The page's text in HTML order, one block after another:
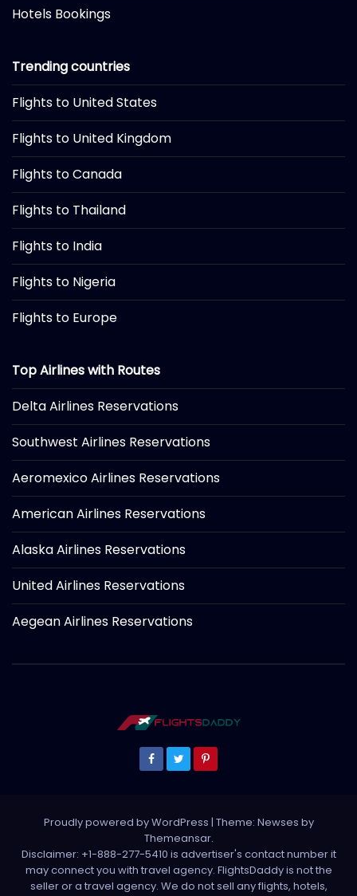
Hotels Bookings
Trending countries
Flights to United States
Flights to United Kingdom
Flights to Canada
Flights to Thailand
Flights to India
Flights to Nigeria
Flights to Europe
Top Airlines with Routes
Delta Airlines Reservations
Southwest Airlines Reservations
Aeromexico Airlines Reservations
American Airlines Reservations
Alaska Airlines Reservations
United Airlines Reservations
Aegean Airlines Reservations
Proudly powered by WordPress | Theme: Newses by
Themeansar.
Disclaimer: +1-888-277-5410 is advertiser's contact number it
may connect you with travel agency. FlightsDaddy is not the
seller or a travel agency. We do not sell any flights, hotels,